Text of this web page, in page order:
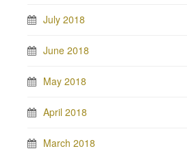
July 2018
June 2018
May 2018
April 2018
March 2018